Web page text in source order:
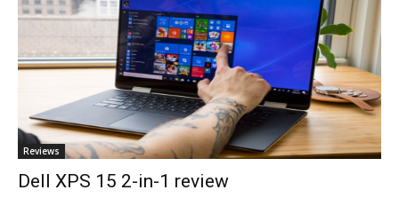
Reviews
Dell XPS 15 2-in-1 review